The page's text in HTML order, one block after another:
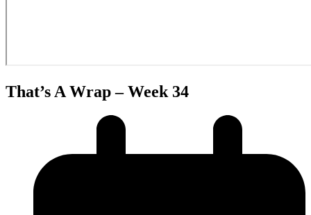
That’s A Wrap – Week 34